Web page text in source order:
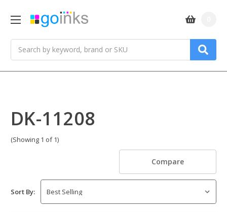
DK-11208
(Showing 1 of 1)
Compare
Sort By: